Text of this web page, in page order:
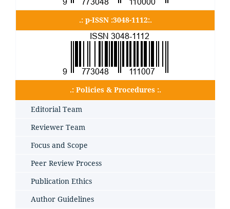
.: p-ISSN :3048-1112:.
.: Policies & Procedures :.
Editorial Team
Reviewer Team
Focus and Scope
Peer Review Process
Publication Ethics
Author Guidelines